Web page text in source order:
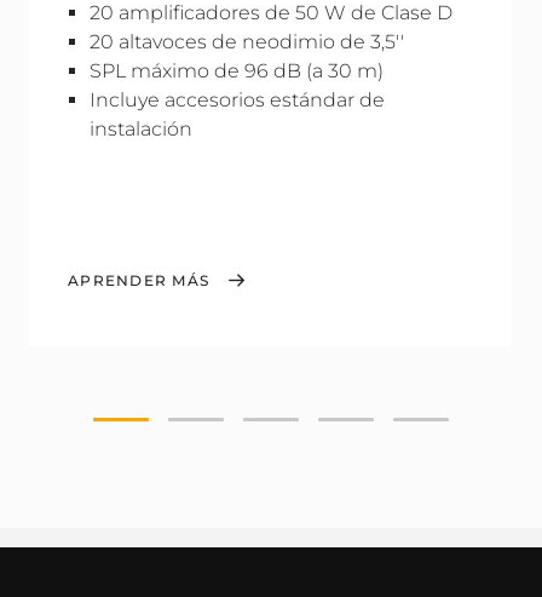
20 amplificadores de 50 W de Clase D
20 altavoces de neodimio de 3,5''
SPL máximo de 96 dB (a 30 m)
Incluye accesorios estándar de
instalación
APRENDER MÁS